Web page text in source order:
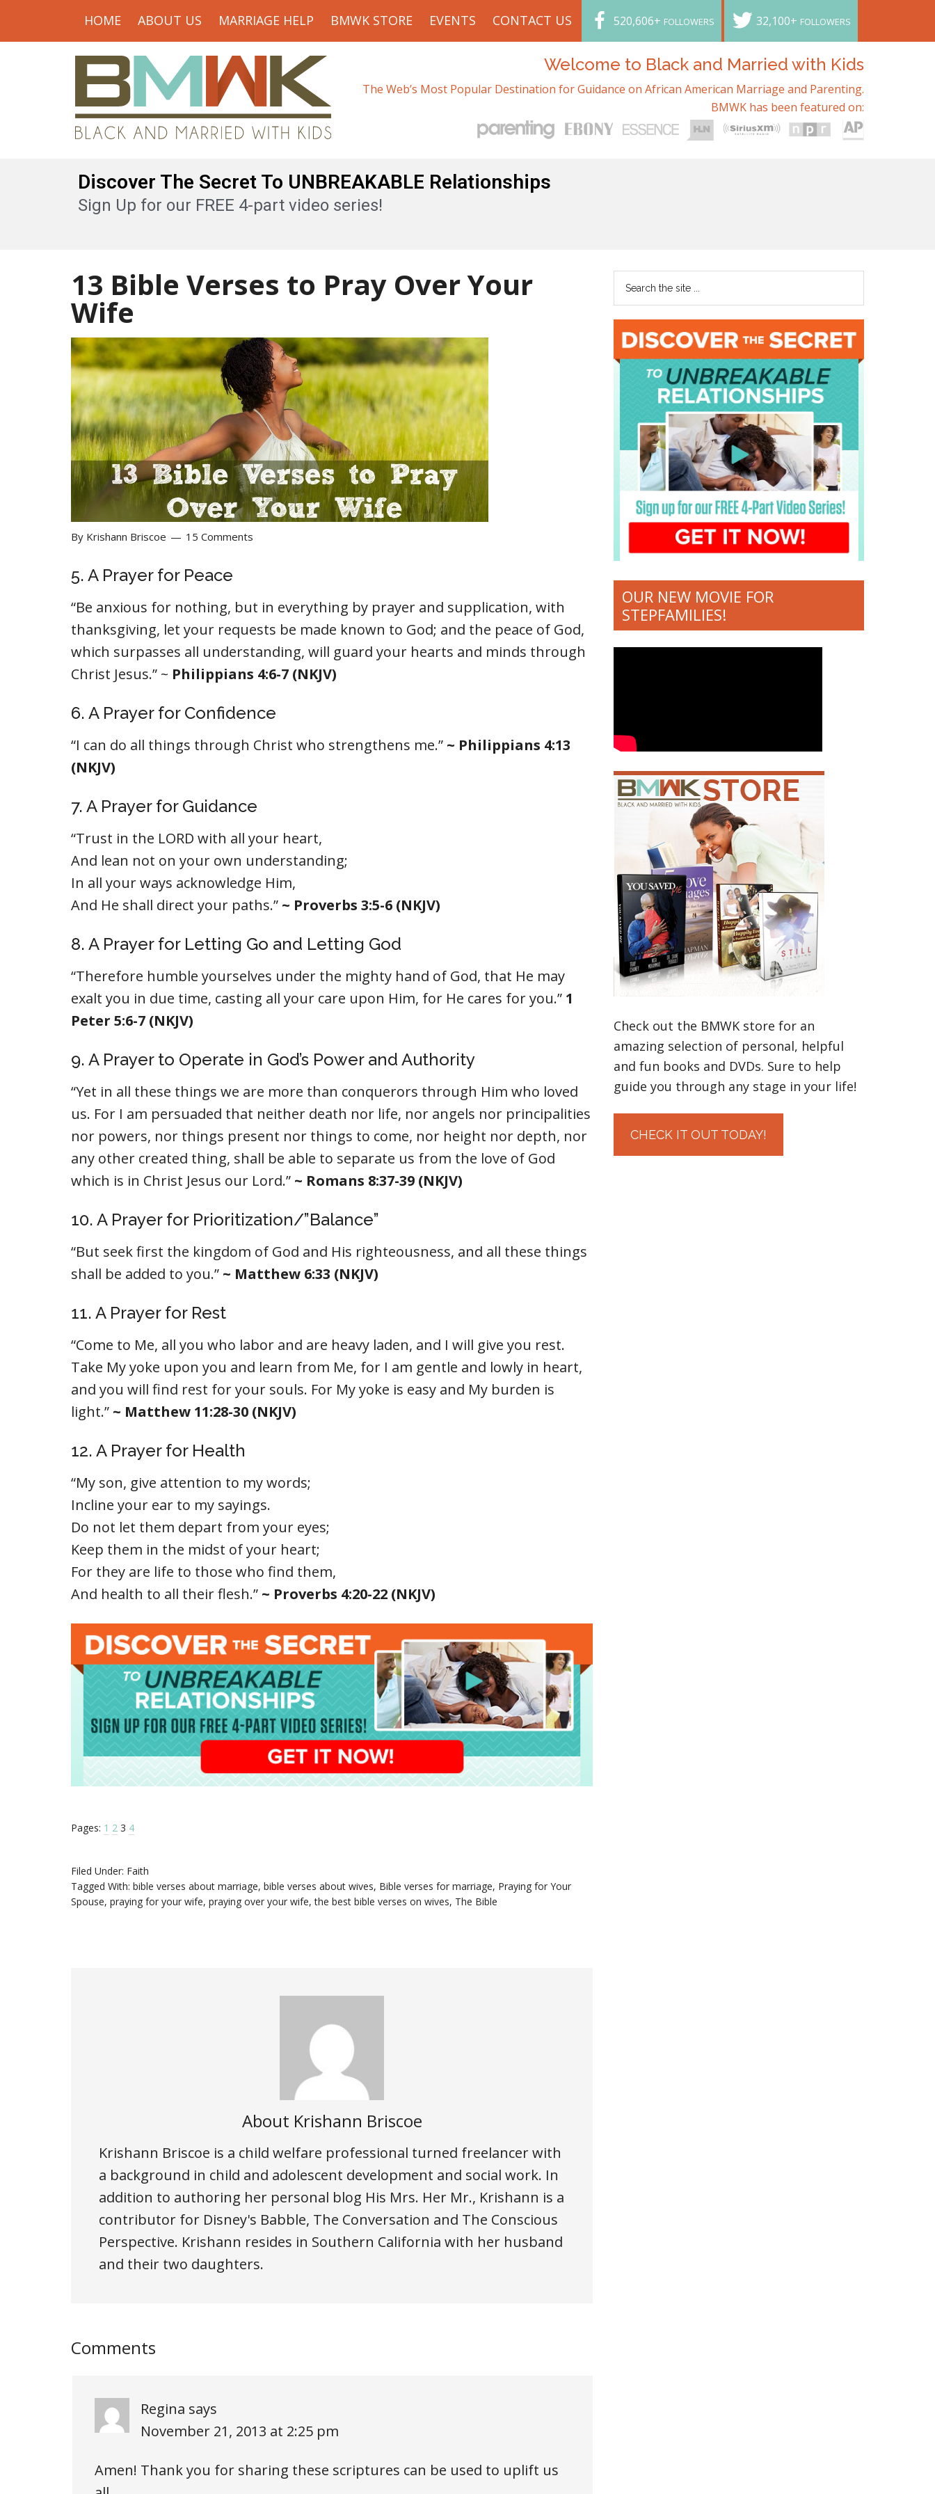
HOME ABOUT US MARRIAGE HELP BMWK STORE EVENTS CONTACT US 520,606+ FOLLOWERS 32,100+ FOLLOWERS
Welcome to Black and Married with Kids
The Web’s Most Popular Destination for Guidance on African American Marriage and Parenting.
BMWK has been featured on:
Discover The Secret To UNBREAKABLE Relationships
Sign Up for our FREE 4-part video series!
13 Bible Verses to Pray Over Your
Wife
By Krishann Briscoe 15 Comments
5. A Prayer for Peace
“Be anxious for nothing, but in everything by prayer and supplication, with
thanksgiving, let your requests be made known to God; and the peace of God,
which surpasses all understanding, will guard your hearts and minds through
Christ Jesus.” ~ Philippians 4:6-7 (NKJV)
6. A Prayer for Confidence
“I can do all things through Christ who strengthens me.” ~ Philippians 4:13
(NKJV)
7. A Prayer for Guidance
“Trust in the LORD with all your heart,
And lean not on your own understanding;
In all your ways acknowledge Him,
And He shall direct your paths.” ~ Proverbs 3:5-6 (NKJV)
8. A Prayer for Letting Go and Letting God
“Therefore humble yourselves under the mighty hand of God, that He may
exalt you in due time, casting all your care upon Him, for He cares for you.” 1
Peter 5:6-7 (NKJV)
9. A Prayer to Operate in God’s Power and Authority
“Yet in all these things we are more than conquerors through Him who loved
us. For I am persuaded that neither death nor life, nor angels nor principalities
nor powers, nor things present nor things to come, nor height nor depth, nor
any other created thing, shall be able to separate us from the love of God
which is in Christ Jesus our Lord.” ~ Romans 8:37-39 (NKJV)
10. A Prayer for Prioritization/”Balance”
“But seek first the kingdom of God and His righteousness, and all these things
shall be added to you.” ~ Matthew 6:33 (NKJV)
11. A Prayer for Rest
“Come to Me, all you who labor and are heavy laden, and I will give you rest.
Take My yoke upon you and learn from Me, for I am gentle and lowly in heart,
and you will find rest for your souls. For My yoke is easy and My burden is
light.” ~ Matthew 11:28-30 (NKJV)
12. A Prayer for Health
“My son, give attention to my words;
Incline your ear to my sayings.
Do not let them depart from your eyes;
Keep them in the midst of your heart;
For they are life to those who find them,
And health to all their flesh.” ~ Proverbs 4:20-22 (NKJV)
Pages: 1 2 3 4
Filed Under: Faith
Tagged With: bible verses about marriage, bible verses about wives, Bible verses for marriage, Praying for Your
Spouse, praying for your wife, praying over your wife,the best bible verses on wives, The Bible
About Krishann Briscoe
Krishann Briscoe is a child welfare professional turned freelancer with
a background in child and adolescent development and social work. In
addition to authoring her personal blog His Mrs. Her Mr., Krishann is a
contributor for Disney's Babble, The Conversation and The Conscious
Perspective. Krishann resides in Southern California with her husband
and their two daughters.
Comments
Regina says
November 21, 2013 at 2:25 pm
Amen! Thank you for sharing these scriptures can be used to uplift us
OUR NEW MOVIE FOR
STEPFAMILIES!
Check out the BMWK store for an
amazing selection of personal, helpful
and fun books and DVDs. Sure to help
guide you through any stage in your life!
CHECK IT OUT TODAY!